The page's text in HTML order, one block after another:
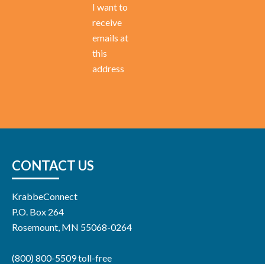
I want to
receive
emails at
this
address
CONTACT US
KrabbeConnect
P.O. Box 264
Rosemount, MN 55068-0264
(800) 800-5509 toll-free